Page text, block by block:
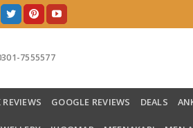
7555577
GOOGLE REVIEWS DEALS